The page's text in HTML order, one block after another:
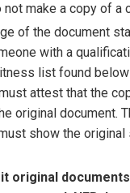
not make a copy of a
of the document
with a
list found
attest that the
original document.
show the
original